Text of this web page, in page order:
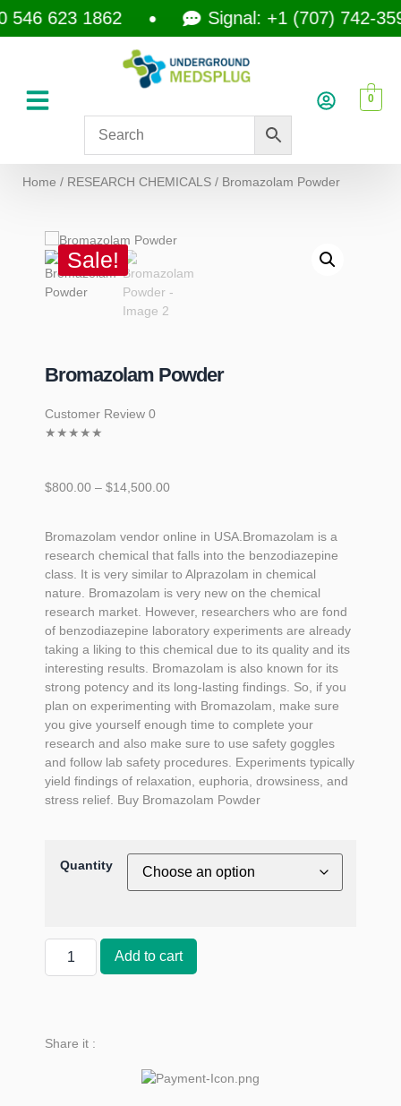
623 1862 Signal: +1 (707) 742-3597
0
Home / RESEARCH CHEMICALS / Bromazolam Powder
Sale!
Bromazolam Powder
Customer Review 0
★★★★★
$800.00 – $14,500.00
Bromazolam vendor online in USA.Bromazolam is a
research chemical that falls into the benzodiazepine
class. It is very similar to Alprazolam in chemical
nature. Bromazolam is very new on the chemical
research market. However, researchers who are fond
of benzodiazepine laboratory experiments are already
taking a liking to this chemical due to its quality and its
interesting results. Bromazolam is also known for its
strong potency and its long-lasting findings. So, if you
plan on experimenting with Bromazolam , make sure
you give yourself enough time to complete your
research and also make sure to use safety goggles
and follow lab safety procedures. Experiments typically
yield findings of relaxation, euphoria, drowsiness, and
stress relief. Buy Bromazolam Powder
Quantity
Add to cart
Share it :